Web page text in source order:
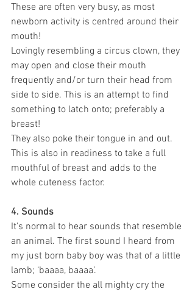
These are often very busy, as most
newborn activity is centred around their
mouth!
Lovingly resembling a circus clown, they
may open and close their mouth
frequently and/or turn their head from
side to side. This is an attempt to find
something to latch onto; preferably a
breast!
They also poke their tongue in and out.
This is also in readiness to take a full
mouthful of breast and adds to the
whole cuteness factor.
4. Sounds
It's normal to hear sounds that resemble
an animal. The first sound I heard from
my just born baby boy was that of a little
lamb; ‘baaaa, baaaa’.
Some consider the all mighty cry the